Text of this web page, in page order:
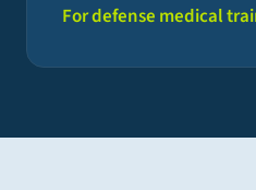
For defense medical